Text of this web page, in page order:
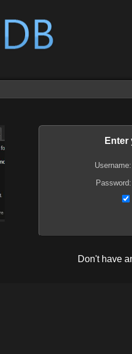
Enter
Username:
Password:
Don't have